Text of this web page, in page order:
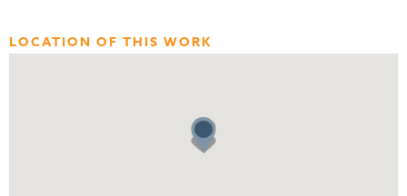
LOCATION OF THIS WORK